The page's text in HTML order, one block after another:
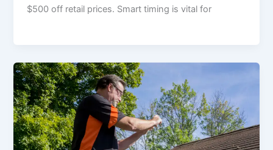
$500 off retail prices. Smart timing is vital for